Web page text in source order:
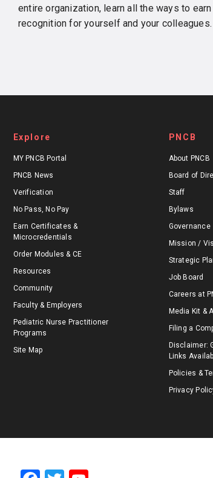
entire organization, learn all the ways to earn
recognition for yourself and your colleagues.
Explore
MY PNCB Portal
PNCB News
Verification
No Pass, No Pay
Earn Certificates &
Microcredentials
Order Modules & CE
Resources
Community
Faculty & Employers
Pediatric Nurse Practitioner
Programs
Site Map
PNCB
About PNCB
Board of
Staff
Bylaws
Governance
Mission /
Strategic
Job Board
Careers at
Media Kit &
Filing a
Disclaimer:
Links
Policies &
Privacy